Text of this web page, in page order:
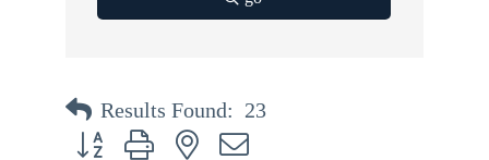
Results Found: 23
Button group with nested dropdown